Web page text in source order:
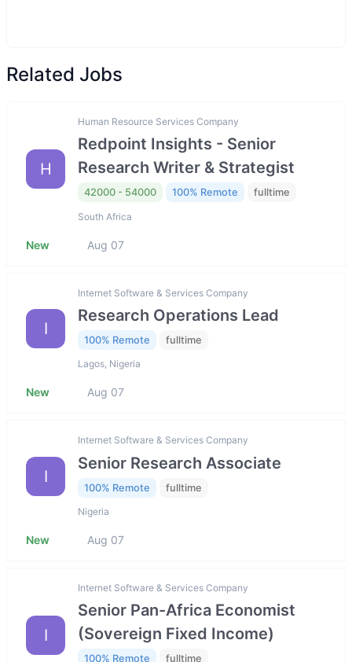
Related Jobs
H
Human Resource Services Company
Redpoint Insights - Senior
Research Writer & Strategist
42000 - 54000 100% Remote fulltime
South Africa
New Aug 07
I
Internet Software & Services Company
Research Operations Lead
100% Remote fulltime
Lagos, Nigeria
New Aug 07
I
Internet Software & Services Company
Senior Research Associate
100% Remote fulltime
Nigeria
New Aug 07
I
Internet Software & Services Company
Senior Pan-Africa Economist
(Sovereign Fixed Income)
100% Remote fulltime